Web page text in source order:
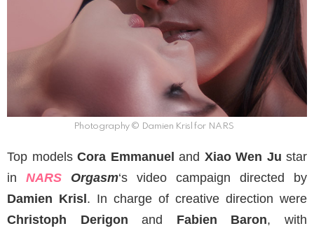
Photography © Damien Krisl for NARS
Top models Cora Emmanuel and Xiao Wen Ju star
in NARS Orgasm‘s video campaign directed by
Damien Krisl . In charge of creative direction were
Christoph Derigon and Fabien Baron, with